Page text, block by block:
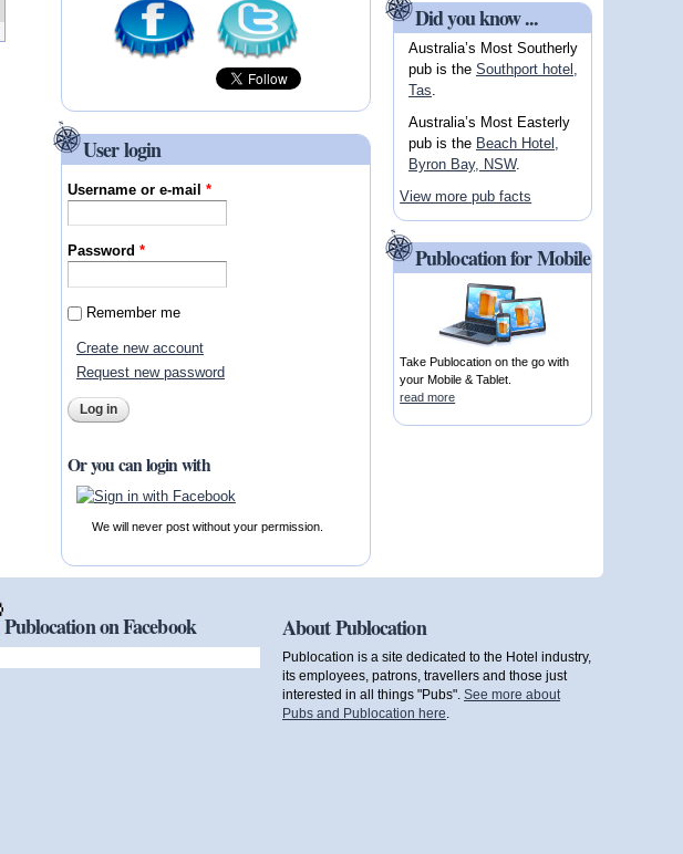
User login
Username or e-mail*
Password*
Remember me
Create new account
Request new password
Or you can login with
We will never post without your permission.
Did you know ...
Australia’s Most Southerly
pub is the Southport hotel,
Tas
Australia’s Most Easterly
pub is the Beach Hotel,
Byron Bay, NSW.
View more pub facts
Publocation for Mobile
Take Publocation on the go with
your Mobile & Tablet.
read more
Publocation on Facebook About Publocation
Publocation is a site dedicated to the Hotel industry,
its employees, patrons, travellers and those just
interested in all things "Pubs". See more about
Pubs and Publocation here